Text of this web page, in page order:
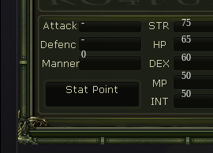
-
75
-
65
60
50
50
0